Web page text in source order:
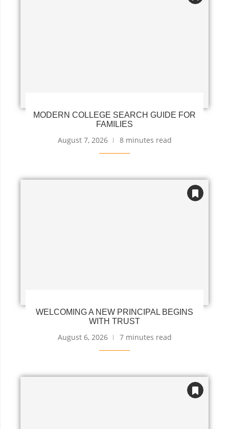
MODERN COLLEGE SEARCH GUIDE FOR
FAMILIES
August 7, 2026 8 minutes read
WELCOMING A NEW PRINCIPAL BEGINS
WITH TRUST
August 6, 2026 7 minutes read